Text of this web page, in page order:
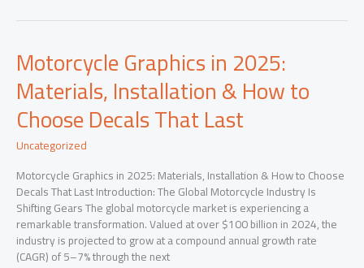
Graphics
Are
Reshaping
the
Two-
Wheeler
Industry
Motorcycle Graphics in 2025:
Materials, Installation & How to
Choose Decals That Last
Uncategorized
Motorcycle Graphics in 2025: Materials, Installation & How to Choose
Decals That Last Introduction: The Global Motorcycle Industry Is
Shifting Gears The global motorcycle market is experiencing a
remarkable transformation. Valued at over $100 billion in 2024, the
industry is projected to grow at a compound annual growth rate
(CAGR) of 5–7% through the next